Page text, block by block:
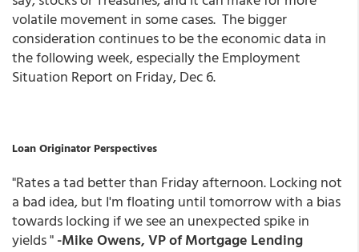
volatile movement in some cases. The bigger
consideration continues to be the economic data in
the following week, especially the Employment
Situation Report on Friday, Dec 6.
Loan Originator Perspectives
"Rates a tad better than Friday afternoon. Locking not
a bad idea, but I'm floating until tomorrow with a bias
towards locking if we see an unexpected spike in
yields "-Mike Owens, VP of Mortgage Lending